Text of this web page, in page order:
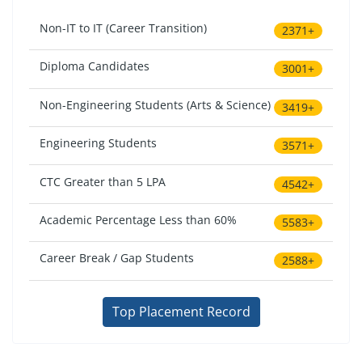
Non-IT to IT (Career Transition) 2371+
Diploma Candidates 3001+
Non-Engineering Students (Arts & Science) 3419+
Engineering Students 3571+
CTC Greater than 5 LPA 4542+
Academic Percentage Less than 60% 5583+
Career Break / Gap Students 2588+
Top Placement Record